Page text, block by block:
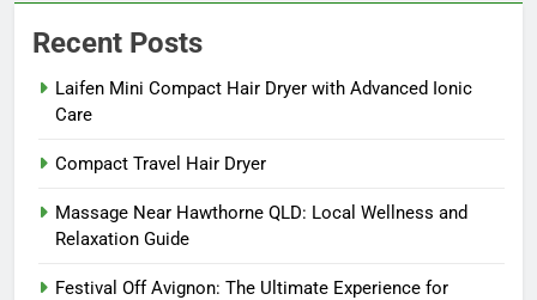
Recent Posts
Laifen Mini Compact Hair Dryer with Advanced Ionic
Care
Compact Travel Hair Dryer
Massage Near Hawthorne QLD: Local Wellness and
Relaxation Guide
Festival Off Avignon: The Ultimate Experience for